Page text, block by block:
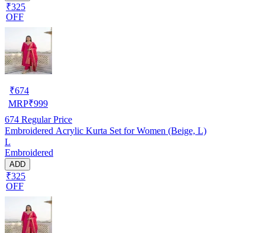
₹325
OFF
₹674
MRP₹999
674 Regular Price
Embroidered Acrylic Kurta Set for Women (Beige, L)
L
Embroidered
ADD
₹325
OFF